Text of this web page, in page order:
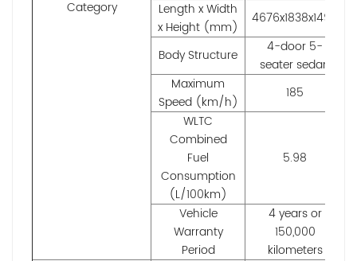
Category
Length x Width
x Height (mm)
4676x1838x1498
Body Structure
4-door 5-
seater sedan
Maximum
Speed (km/h)
185
WLTC
Combined
Fuel
Consumption
(L/100km)
5.98
Vehicle
Warranty
Period
4 years or
150,000
kilometers